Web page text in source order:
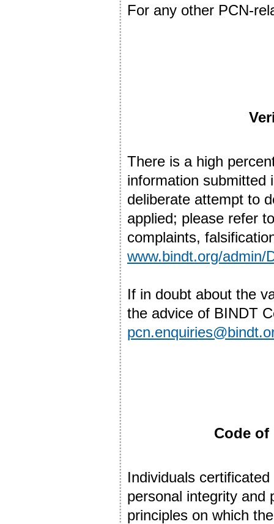
For any other PCN-
There is a high
information submitted
deliberate attempt to
applied; please refer
complaints,
www.bindt.org/admin/
If in doubt about the
the advice of BINDT
Code
Individuals
personal integrity and
principles on which